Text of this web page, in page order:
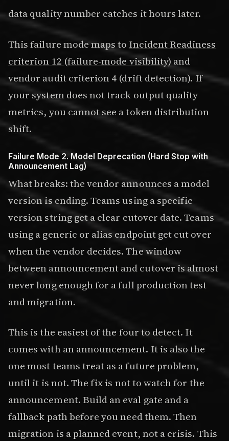
data quality number catches it hours later.
This failure mode maps to Incident Readiness
criterion 12 (failure-mode visibility) and
vendor audit criterion 4 (drift detection). If
your system does not track output quality
metrics, you cannot see a token distribution
shift.
Failure Mode 2. Model Deprecation (Hard Stop with
Announcement Lag)
What breaks: the vendor announces a model
version is ending. Teams using a specific
version string get a clear cutover date. Teams
using a generic or alias endpoint get cut over
when the vendor decides. The window
between announcement and cutover is almost
never long enough for a full production test
and migration.
This is the easiest of the four to detect. It
comes with an announcement. It is also the
one most teams treat as a future problem,
until it is not. The fix is not to watch for the
announcement. Build an eval gate and a
fallback path before you need them. Then
migration is a planned event, not a crisis. This